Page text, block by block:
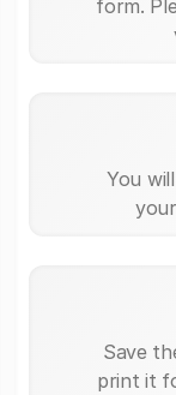
form.
You
Save
print it